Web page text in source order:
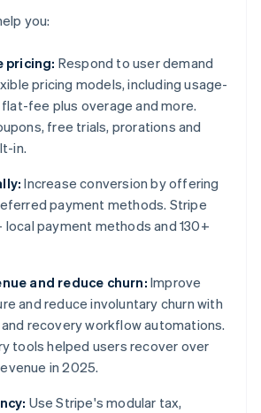
you:
pricing: Respond to user demand
pricing models, including usage-
fee plus overage and more.
free trials, prorations and
in.
Increase conversion by offering
payment methods. Stripe
local payment methods and 130+
and reduce churn: Improve
and reduce involuntary churn with
recovery workflow automations.
tools helped users recover over
in 2025.
Use Stripe's modular tax,